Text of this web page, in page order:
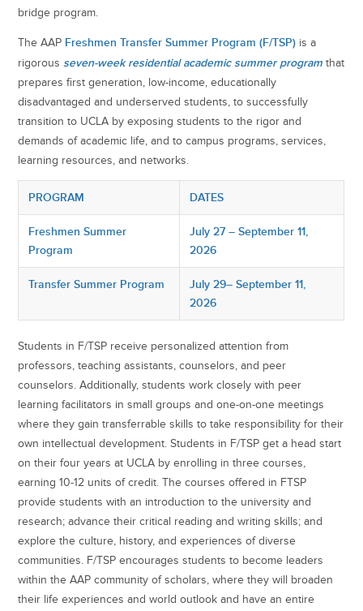
bridge program.
The AAP Freshmen Transfer Summer Program (F/TSP) is a
rigorous seven-week residential academic summer program that
prepares first generation, low-income, educationally
disadvantaged and underserved students, to successfully
transition to UCLA by exposing students to the rigor and
demands of academic life, and to campus programs, services,
learning resources, and networks.
PROGRAM DATES
Freshmen Summer
Program
July 27 – September 11,
2026
Transfer Summer Program
July 29– September 11,
2026
Students in F/TSP receive personalized attention from
professors, teaching assistants, counselors, and peer
counselors. Additionally, students work closely with peer
learning facilitators in small groups and one-on-one meetings
where they gain transferrable skills to take responsibility for their
own intellectual development. Students in F/TSP get a head start
on their four years at UCLA by enrolling in three courses,
earning 10-12 units of credit. The courses offered in FTSP
provide students with an introduction to the university and
research; advance their critical reading and writing skills; and
explore the culture, history, and experiences of diverse
communities. F/TSP encourages students to become leaders
within the AAP community of scholars, where they will broaden
their life experiences and world outlook and have an entire